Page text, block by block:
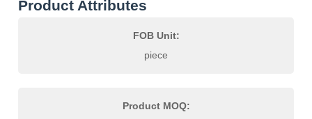
Product Attributes
FOB Unit:
piece
Product MOQ: